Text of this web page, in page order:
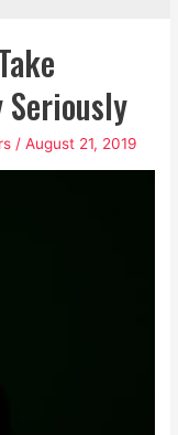
/August 21, 2019